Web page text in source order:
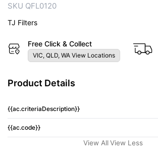
SKU QFL0120
TJ Filters
Free Click & Collect
VIC, QLD, WA View Locations
Product Details
{{ac.criteriaDescription}}
{{ac.code}}
View All View Less